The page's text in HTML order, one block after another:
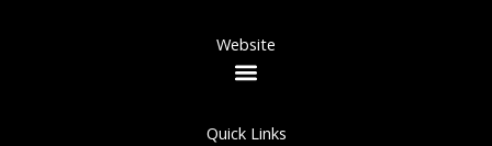
Website
Quick Links